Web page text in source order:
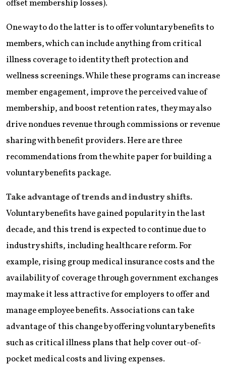
offset membership losses).
One way to do the latter is to offer voluntary benefits to
members, which can include anything from critical
illness coverage to identity theft protection and
wellness screenings. While these programs can increase
member engagement, improve the perceived value of
membership, and boost retention rates, they may also
drive nondues revenue through commissions or revenue
sharing with benefit providers. Here are three
recommendations from the white paper for building a
voluntary benefits package.
Take advantage of trends and industry shifts.
Voluntary benefits have gained popularity in the last
decade, and this trend is expected to continue due to
industry shifts, including healthcare reform. For
example, rising group medical insurance costs and the
availability of coverage through government exchanges
may make it less attractive for employers to offer and
manage employee benefits. Associations can take
advantage of this change by offering voluntary benefits
such as critical illness plans that help cover out-of-
pocket medical costs and living expenses.